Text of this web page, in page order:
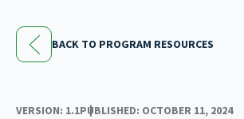
BACK TO PROGRAM RESOURCES
VERSION: 1.1PUBLISHED: OCTOBER 11, 2024